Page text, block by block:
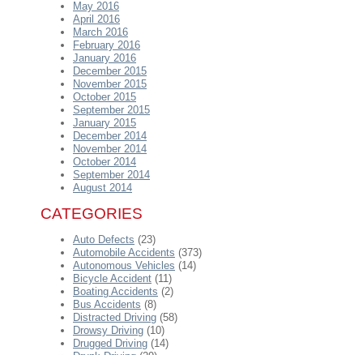
May 2016
April 2016
March 2016
February 2016
January 2016
December 2015
November 2015
October 2015
September 2015
January 2015
December 2014
November 2014
October 2014
September 2014
August 2014
CATEGORIES
Auto Defects (23)
Automobile Accidents (373)
Autonomous Vehicles (14)
Bicycle Accident (11)
Boating Accidents (2)
Bus Accidents (8)
Distracted Driving (58)
Drowsy Driving (10)
Drugged Driving (14)